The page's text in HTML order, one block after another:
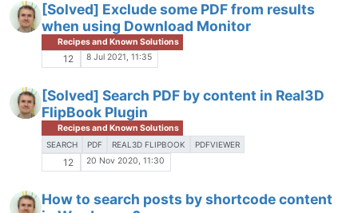
[Solved] Exclude some PDF from results
when using Download Monitor
Recipes and Known Solutions
12 8 Jul 2021, 11:35
[Solved] Search PDF by content in Real3D
FlipBook Plugin
Recipes and Known Solutions
SEARCH PDF REAL3D FLIPBOOK PDFVIEWER
12 20 Nov 2020, 11:30
How to search posts by shortcode content